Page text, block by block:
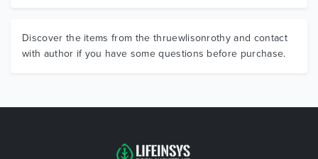
Discover the items from the thruewlisonrothy and contact
with author if you have some questions before purchase.